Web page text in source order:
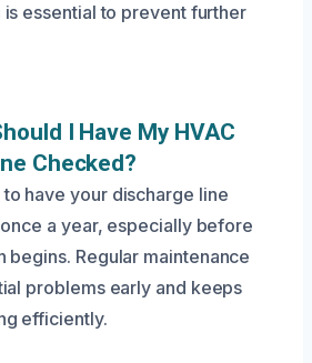
essential to prevent further
I Have My HVAC
Checked?
to have your discharge line
a year, especially before
begins. Regular maintenance
problems early and keeps
efficiently.